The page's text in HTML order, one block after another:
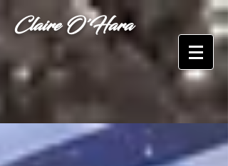
Claire O'Hara